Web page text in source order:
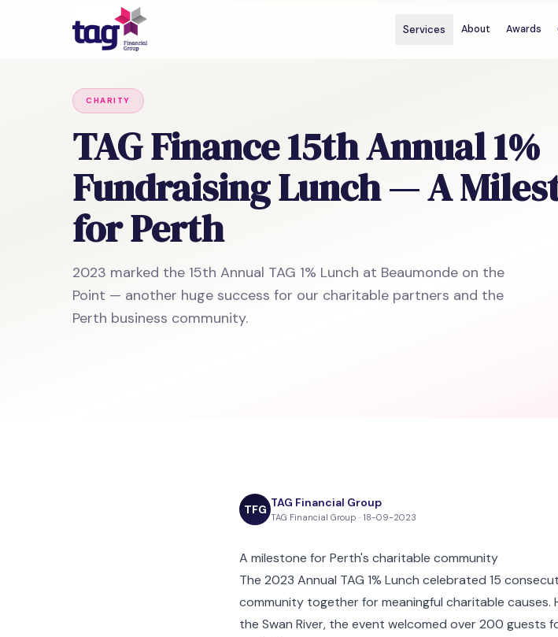
Services About Awards
CHARITY
TAG Finance 15th Annual 1%
Fundraising Lunch — A
for Perth
2023 marked the 15th Annual TAG 1% Lunch at Beaumonde on the
Point — another huge success for our charitable partners and the
Perth business community.
TFG
TAG Financial Group
TAG Financial Group · 18-09-2023
A milestone for Perth's charitable community
The 2023 Annual TAG 1% Lunch celebrated 15
community together for meaningful charitable causes.
the Swan River, the event welcomed over 200